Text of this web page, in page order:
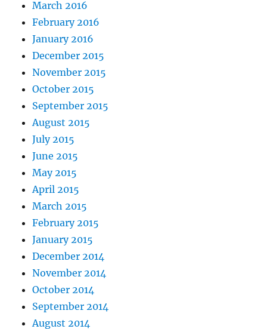
March 2016
February 2016
January 2016
December 2015
November 2015
October 2015
September 2015
August 2015
July 2015
June 2015
May 2015
April 2015
March 2015
February 2015
January 2015
December 2014
November 2014
October 2014
September 2014
August 2014